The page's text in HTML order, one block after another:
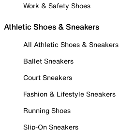
Work & Safety Shoes
Athletic Shoes & Sneakers
All Athletic Shoes & Sneakers
Ballet Sneakers
Court Sneakers
Fashion & Lifestyle Sneakers
Running Shoes
Slip-On Sneakers